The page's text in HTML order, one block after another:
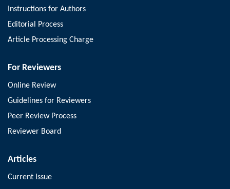
Instructions for Authors
Editorial Process
Article Processing Charge
For Reviewers
Online Review
Guidelines for Reviewers
Peer Review Process
Reviewer Board
Articles
Current Issue